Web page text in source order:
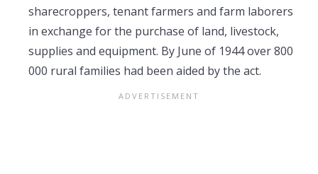
sharecroppers, tenant farmers and farm laborers
in exchange for the purchase of land, livestock,
supplies and equipment. By June of 1944 over 800
000 rural families had been aided by the act.